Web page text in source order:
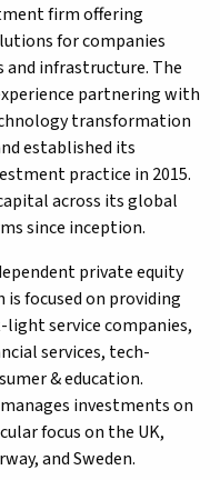
firm offering
for companies
and infrastructure. The
partnering with
transformation
established its
practice in 2015.
across its global
since inception.
private equity
focused on providing
service companies,
services, tech-
& education.
investments on
focus on the UK,
and Sweden.